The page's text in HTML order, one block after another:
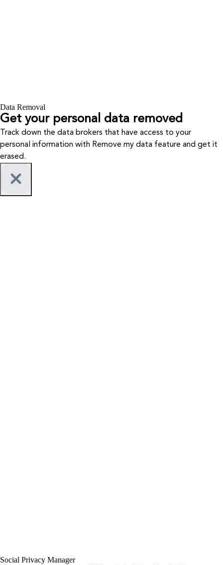
Data Removal
Get your personal data removed
Track down the data brokers that have access to your
personal information with Remove my data feature and get it
erased.
Social Privacy Manager